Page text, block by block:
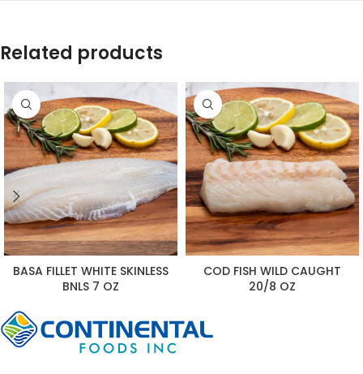
Related products
BASA FILLET WHITE SKINLESS
BNLS 7 OZ
COD FISH WILD CAUGHT
20/8 OZ